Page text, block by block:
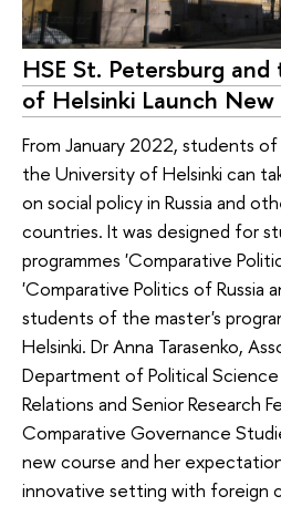
HSE St. Petersburg
of Helsinki Launch
From January 2022, students of
the University of Helsinki can
on social policy in Russia and
countries. It was designed for
programmes 'Comparative
'Comparative Politics of Russia
students of the master's
Helsinki. Dr Anna Tarasenko,
Department of Political
Relations and Senior Research
Comparative Governance
new course and her
innovative setting with foreign